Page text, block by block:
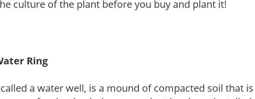
culture of the plant before you buy and plant it!
Ring
a water well, is a mound of compacted soil that is